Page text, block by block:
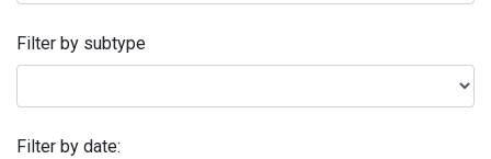
Filter by subtype
Filter by date: